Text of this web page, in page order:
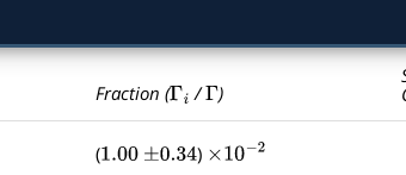
Fraction (Γi /Γ )
(1.00 ±0.34 ) ×10− 2